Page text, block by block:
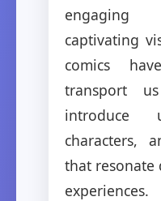
engaging
captivating
comics
transport
characters,
that resonate
experiences.